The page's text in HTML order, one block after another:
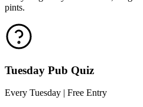
pints.
Tuesday Pub Quiz
Every Tuesday | Free Entry